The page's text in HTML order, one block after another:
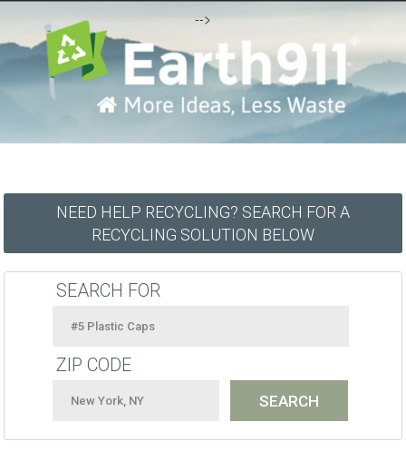
-->
NEED HELP RECYCLING? SEARCH FOR A
RECYCLING SOLUTION BELOW
SEARCH FOR
ZIP CODE